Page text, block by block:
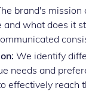
brand's mission
what does it
We identify
needs and
effectively reach